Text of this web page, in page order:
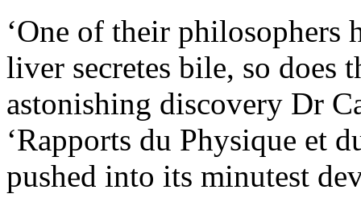
‘One of their philosophers
liver secretes bile, so does
astonishing discovery Dr
‘Rapports du Physique et
pushed into its minutest